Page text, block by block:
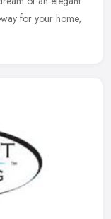
for your home,